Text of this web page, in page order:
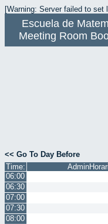
[Warning: Server failed to set
Escuela de
Meeting Room
<< Go To Day Before
Time:
06:00
06:30
07:00
07:30
08:00